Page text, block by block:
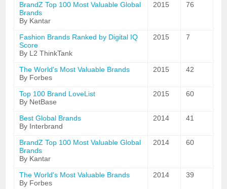
BrandZ Top 100 Most Valuable Global
Brands
By Kantar
2015 76
Fashion Brands Ranked by Digital IQ
Score
By L2 ThinkTank
2015 7
The World's Most Valuable Brands
By Forbes
2015 42
Top 100 Brand LoveList
By NetBase
2015 60
Best Global Brands
By Interbrand
2014 41
BrandZ Top 100 Most Valuable Global
Brands
By Kantar
2014 60
The World's Most Valuable Brands
By Forbes
2014 39